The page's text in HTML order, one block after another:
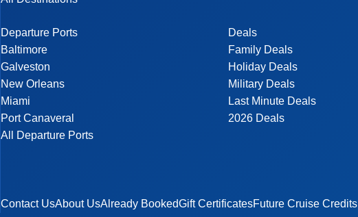
Departure Ports
Baltimore
Galveston
New Orleans
Miami
Port Canaveral
All Departure Ports
Deals
Family Deals
Holiday Deals
Military Deals
Last Minute Deals
2026 Deals
Contact UsAbout UsAlready BookedGift CertificatesFuture Cruise Credits